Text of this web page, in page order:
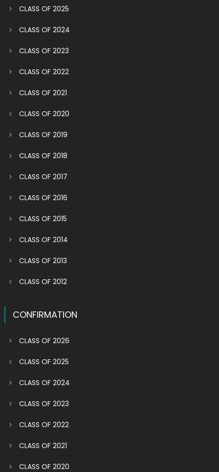
CLASS OF 2025
CLASS OF 2024
CLASS OF 2023
CLASS OF 2022
CLASS OF 2021
CLASS OF 2020
CLASS OF 2019
CLASS OF 2018
CLASS OF 2017
CLASS OF 2016
CLASS OF 2015
CLASS OF 2014
CLASS OF 2013
CLASS OF 2012
CONFIRMATION
CLASS OF 2026
CLASS OF 2025
CLASS OF 2024
CLASS OF 2023
CLASS OF 2022
CLASS OF 2021
CLASS OF 2020